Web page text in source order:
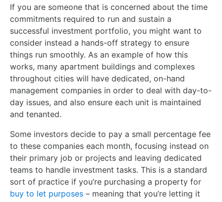
If you are someone that is concerned about the time
commitments required to run and sustain a
successful investment portfolio, you might want to
consider instead a hands-off strategy to ensure
things run smoothly. As an example of how this
works, many apartment buildings and complexes
throughout cities will have dedicated, on-hand
management companies in order to deal with day-to-
day issues, and also ensure each unit is maintained
and tenanted.
Some investors decide to pay a small percentage fee
to these companies each month, focusing instead on
their primary job or projects and leaving dedicated
teams to handle investment tasks. This is a standard
sort of practice if you’re purchasing a property for
buy to let purposes – meaning that you’re letting it